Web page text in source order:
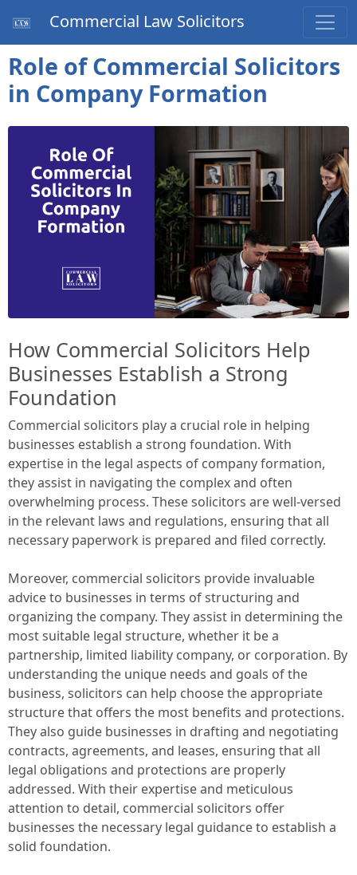
Commercial Law Solicitors
Role of Commercial Solicitors
in Company Formation
How Commercial Solicitors Help
Businesses Establish a Strong
Foundation
Commercial solicitors play a crucial role in helping
businesses establish a strong foundation. With
expertise in the legal aspects of company formation,
they assist in navigating the complex and often
overwhelming process. These solicitors are well-versed
in the relevant laws and regulations, ensuring that all
necessary paperwork is prepared and filed correctly.
Moreover, commercial solicitors provide invaluable
advice to businesses in terms of structuring and
organizing the company. They assist in determining the
most suitable legal structure, whether it be a
partnership, limited liability company, or corporation. By
understanding the unique needs and goals of the
business, solicitors can help choose the appropriate
structure that offers the most benefits and protections.
They also guide businesses in drafting and negotiating
contracts, agreements, and leases, ensuring that all
legal obligations and protections are properly
addressed. With their expertise and meticulous
attention to detail, commercial solicitors offer
businesses the necessary legal guidance to establish a
solid foundation.